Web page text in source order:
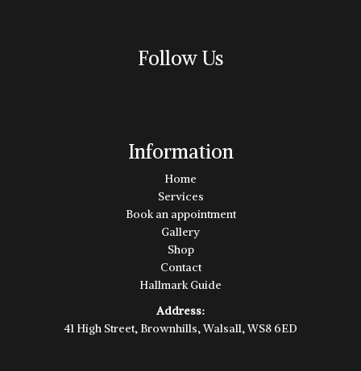
Follow Us
Information
Home
Services
Book an appointment
Gallery
Shop
Contact
Hallmark Guide
Address:
41 High Street, Brownhills, Walsall, WS8 6ED